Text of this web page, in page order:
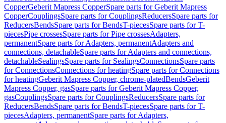
CopperGeberit Mapress CopperSpare parts for Geberit Mapress
CopperCouplingsSpare parts for CouplingsReducersSpare parts for
ReducersBendsSpare parts for BendsT-piecesSpare parts for T-
piecesPipe crossesSpare parts for Pipe crossesAdapters,
permanentSpare parts for Adapters, permanentAdapters and
connections, detachableSpare parts for Adapters and connections,
detachableSealingsSpare parts for SealingsConnectionsSpare parts
for ConnectionsConnections for heatingSpare parts for Connections
for heatingGeberit Mapress Copper, chrome-platedBendsGeberit
Mapress Copper, gasSpare parts for Geberit Mapress Copper,
gasCouplingsSpare parts for CouplingsReducersSpare parts for
ReducersBendsSpare parts for BendsT-piecesSpare parts for T-
piecesAdapters, permanentSpare parts for Adapters,